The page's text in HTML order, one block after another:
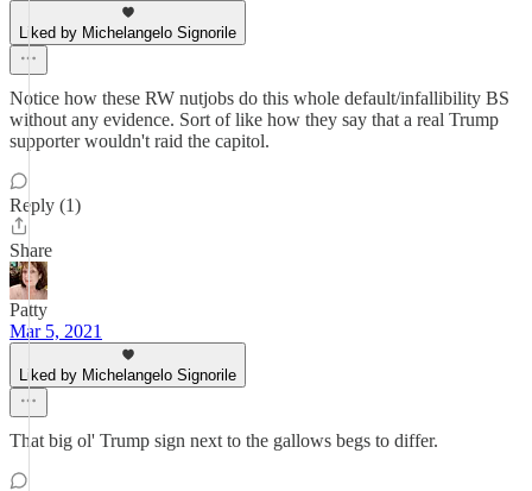
Liked by Michelangelo Signorile
Notice how these RW nutjobs do this whole default/infallibility BS
without any evidence. Sort of like how they say that a real Trump
supporter wouldn't raid the capitol.
Reply (1)
Share
Patty
Mar 5, 2021
Liked by Michelangelo Signorile
That big ol' Trump sign next to the gallows begs to differ.